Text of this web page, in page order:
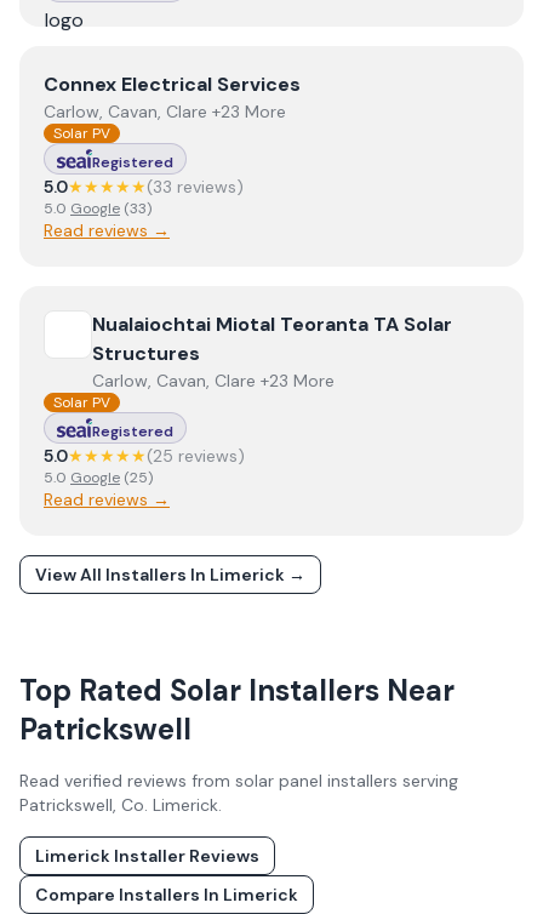
ViewConnex Electrical Services
Connex Electrical Services
Carlow, Cavan, Clare +23 More
Solar PV
Registered
5.0★★★★★(33 reviews)
5.0 Google (33)
Read reviews →
View Nualaiochtai Miotal Teoranta TA Solar Structures
Nualaiochtai Miotal Teoranta TA Solar
Structures
Carlow, Cavan, Clare +23 More
Solar PV
Registered
5.0★★★★★(25 reviews)
5.0 Google (25)
Read reviews →
View All Installers In Limerick →
Top Rated Solar Installers Near
Patrickswell
Read verified reviews from solar panel installers serving
Patrickswell, Co. Limerick.
Limerick Installer Reviews
Compare Installers In Limerick